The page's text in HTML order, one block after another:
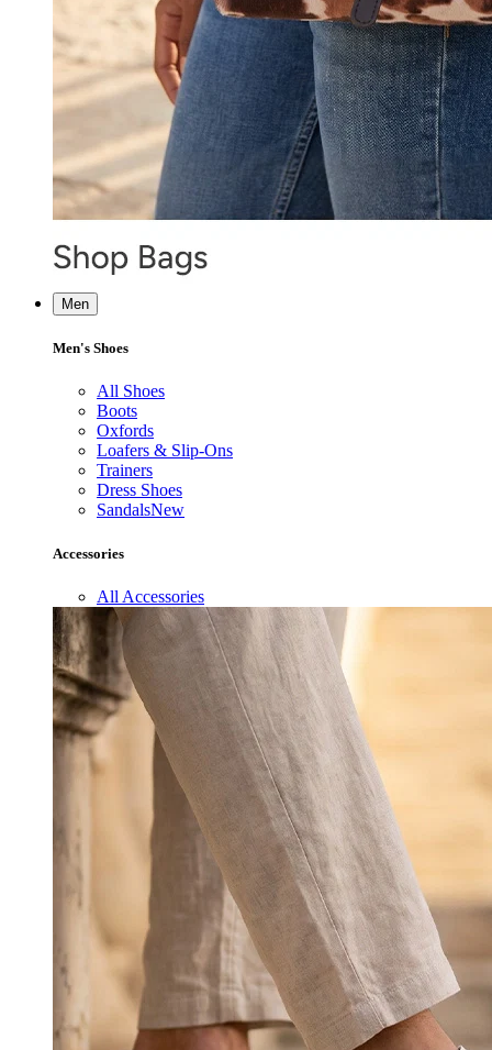
Men
Men's Shoes
All Shoes
Boots
Oxfords
Loafers & Slip-Ons
Trainers
Dress Shoes
SandalsNew
Accessories
All Accessories